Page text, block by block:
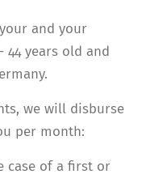
and your
44 years old and
we will disburse
per month:
case of a first or